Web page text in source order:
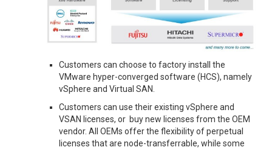
Customers can choose to factory install the
VMware hyper-converged software (HCS), namely
vSphere and Virtual SAN.
Customers can use their existing vSphere and
VSAN licenses, or buy new licenses from the OEM
vendor. All OEMs offer the flexibility of perpetual
licenses that are node-transferrable, while some